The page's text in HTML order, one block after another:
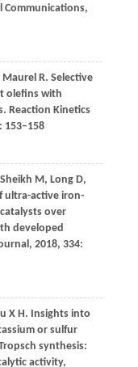
Communications,
MaurelR. Selective
olefins with
Reaction Kinetics
153–158
M, LongD,
ultra-active iron-
over
developed
, 2018, 334:
X H. Insights into
or sulfur
synthesis:
activity,